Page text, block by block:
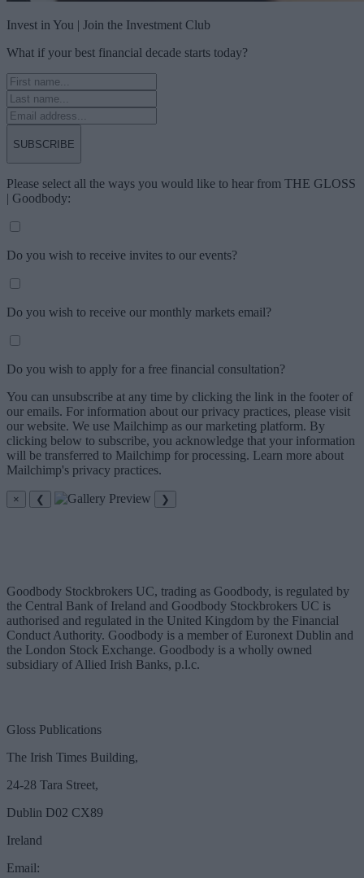
Invest in You | Join the Investment Club
What if your best financial decade starts today?
SUBSCRIBE
Please select all the ways you would like to hear from THE GLOSS
| Goodbody:
Do you wish to receive invites to our events?
Do you wish to receive our monthly markets email?
Do you wish to apply for a free financial consultation?
You can unsubscribe at any time by clicking the link in the footer of
our emails. For information about our privacy practices, please visit
our website. We use Mailchimp as our marketing platform. By
clicking below to subscribe, you acknowledge that your information
will be transferred to Mailchimp for processing. Learn more about
Mailchimp's privacy practices.
× ❮ ❯
Goodbody Stockbrokers UC, trading as Goodbody, is regulated by
the Central Bank of Ireland and Goodbody Stockbrokers UC is
authorised and regulated in the United Kingdom by the Financial
Conduct Authority. Goodbody is a member of Euronext Dublin and
the London Stock Exchange. Goodbody is a wholly owned
subsidiary of Allied Irish Banks, p.l.c.
Gloss Publications
The Irish Times Building,
24-28 Tara Street,
Dublin D02 CX89
Ireland
Email: